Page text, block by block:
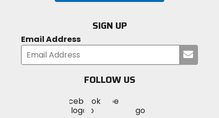
SIGN UP
Email Address
your
FOLLOW US
MotoSport
on
Visit
MotoSportMotoSport